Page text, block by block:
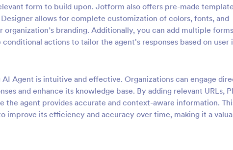
form to build upon. Jotform also offers pre-made
allows for complete customization of colors, fonts, and
branding. Additionally, you can add multiple
actions to tailor the agent's responses based on user
Agent is intuitive and effective. Organizations can engage
and enhance its knowledge base. By adding relevant URLs,
the agent provides accurate and context-aware information.
improve its efficiency and accuracy over time, making it a